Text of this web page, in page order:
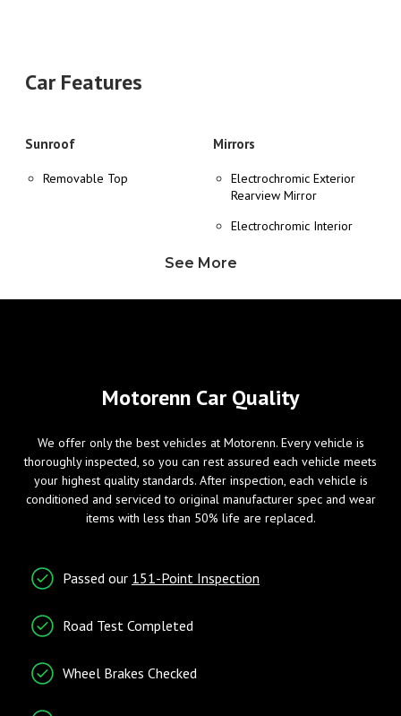
Car Features
Sunroof
Removable Top
Mirrors
Electrochromic Exterior
Rearview Mirror
Electrochromic Interior
Heated Exterior Mirror
Power Adjustable Exterior
Alloy Wheels
Tire Pressure Monitor
Power Windows
Keyless Entry
Cruise Control
See More
Motorenn Car Quality
We offer only the best vehicles at Motorenn. Every vehicle is
thoroughly inspected, so you can rest assured each vehicle meets
your highest quality standards. After inspection, each vehicle is
conditioned and serviced to original manufacturer spec and wear
items with less than 50% life are replaced.
Passed our 151-Point Inspection
Road Test Completed
Wheel Brakes Checked